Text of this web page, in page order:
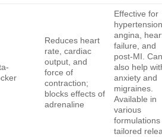
Reduces heart
rate, cardiac
output, and
force of
contraction;
blocks effects of
adrenaline
Effective for
angina,
failure, and
post-MI.
also help
anxiety and
migraines.
Available in
various
tailored